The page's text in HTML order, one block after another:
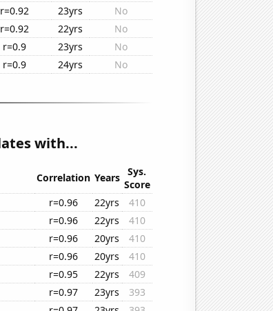
r=0.92 23yrs
No
r=0.92 22yrs
No
r=0.9 23yrs
No
r=0.9 24yrs No
with...
Correlation Years
Sys.
Score
r=0.96 22yrs
410
r=0.96 22yrs
410
r=0.96 20yrs
410
r=0.96 20yrs
410
r=0.95 22yrs
409
r=0.97 23yrs
393